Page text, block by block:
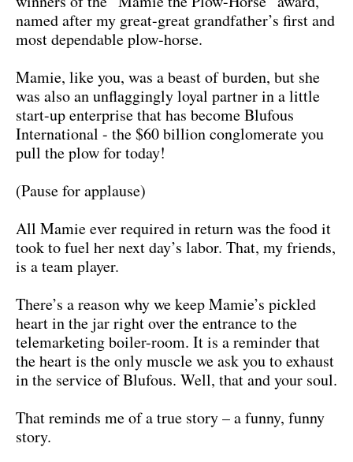
named after my great-great grandfather’s first and
most dependable plow-horse.
Mamie, like you, was a beast of burden, but she
was also an unflaggingly loyal partner in a little
start-up enterprise that has become Blufous
International - the $60 billion conglomerate you
pull the plow for today!
(Pause for applause)
All Mamie ever required in return was the food it
took to fuel her next day’s labor. That, my friends,
is a team player.
There’s a reason why we keep Mamie’s pickled
heart in the jar right over the entrance to the
telemarketing boiler-room. It is a reminder that
the heart is the only muscle we ask you to exhaust
in the service of Blufous. Well, that and your soul.
That reminds me of a true story – a funny, funny
story.